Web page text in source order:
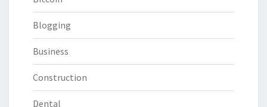
Blogging
Business
Construction
Dental